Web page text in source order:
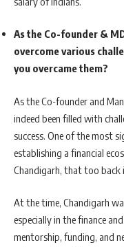
As the Co-founder &
overcome various
you overcame them?
As the Co-founder and
indeed been filled with
success. One of the most
establishing a financial
Chandigarh, that too back
At the time, Chandigarh
especially in the finance
mentorship, funding, and